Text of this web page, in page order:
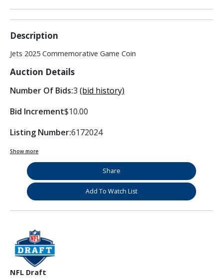
Description
Jets 2025 Commemorative Game Coin
Auction Details
Number Of Bids:3 (bid history)
Bid Increment$10.00
Listing Number:6172024
Show more
Share
Add To Watch List
NFL Draft